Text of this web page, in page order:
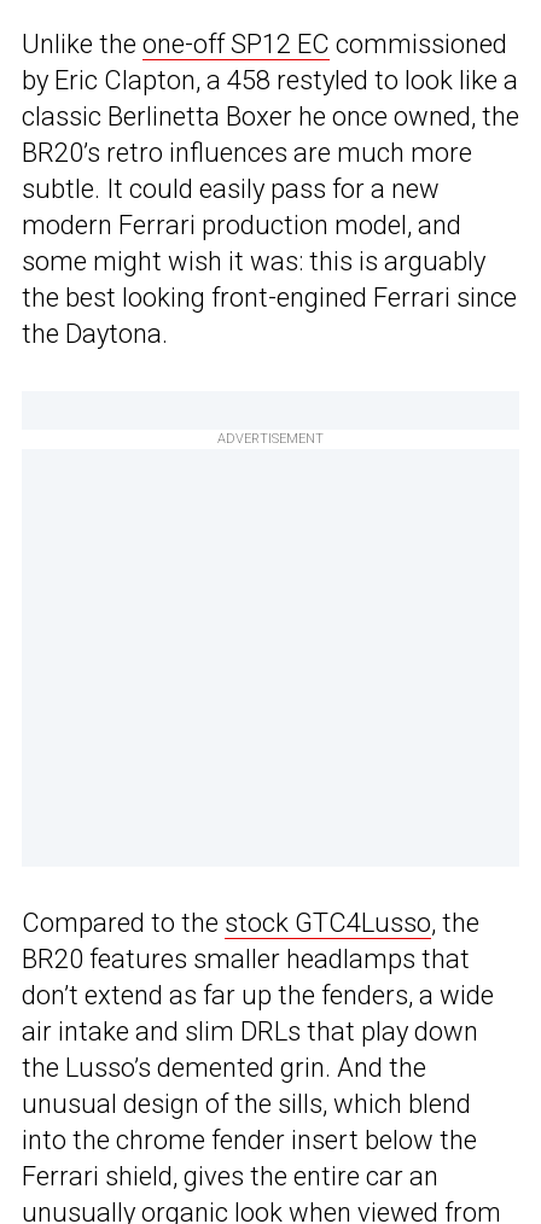
Unlike the one-off SP12 EC commissioned
by Eric Clapton, a 458 restyled to look like a
classic Berlinetta Boxer he once owned, the
BR20’s retro influences are much more
subtle. It could easily pass for a new
modern Ferrari production model, and
some might wish it was: this is arguably
the best looking front-engined Ferrari since
the Daytona.
ADVERTISEMENT
Compared to the stock GTC4Lusso, the
BR20 features smaller headlamps that
don’t extend as far up the fenders, a wide
air intake and slim DRLs that play down
the Lusso’s demented grin. And the
unusual design of the sills, which blend
into the chrome fender insert below the
Ferrari shield, gives the entire car an
unusually organic look when viewed from